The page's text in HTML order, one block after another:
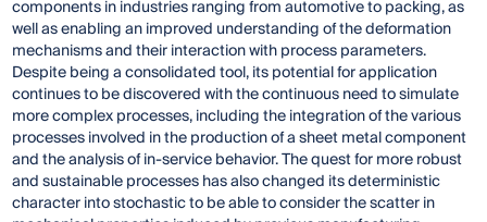
components in industries ranging from automotive to packing, as
well as enabling an improved understanding of the deformation
mechanisms and their interaction with process parameters.
Despite being a consolidated tool, its potential for application
continues to be discovered with the continuous need to simulate
more complex processes, including the integration of the various
processes involved in the production of a sheet metal component
and the analysis of in-service behavior. The quest for more robust
and sustainable processes has also changed its deterministic
character into stochastic to be able to consider the scatter in